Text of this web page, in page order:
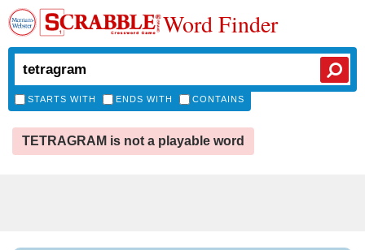
Word Finder
STARTS WITH ENDS WITH CONTAINS
TETRAGRAM is not a playable word